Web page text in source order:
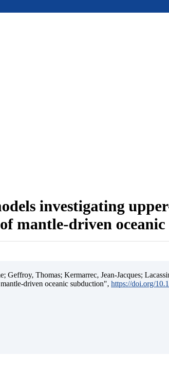
investigating
mantle-driven
Thomas; Kermarrec, Jean-Jacques;
driven oceanic subduction", https://doi.org/